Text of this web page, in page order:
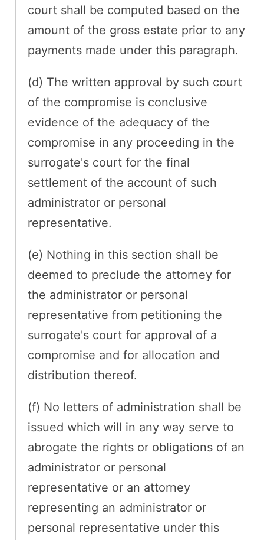
court shall be computed based on the
amount of the gross estate prior to any
payments made under this paragraph.
(d) The written approval by such court
of the compromise is conclusive
evidence of the adequacy of the
compromise in any proceeding in the
surrogate's court for the final
settlement of the account of such
administrator or personal
representative.
(e) Nothing in this section shall be
deemed to preclude the attorney for
the administrator or personal
representative from petitioning the
surrogate's court for approval of a
compromise and for allocation and
distribution thereof.
(f) No letters of administration shall be
issued which will in any way serve to
abrogate the rights or obligations of an
administrator or personal
representative or an attorney
representing an administrator or
personal representative under this